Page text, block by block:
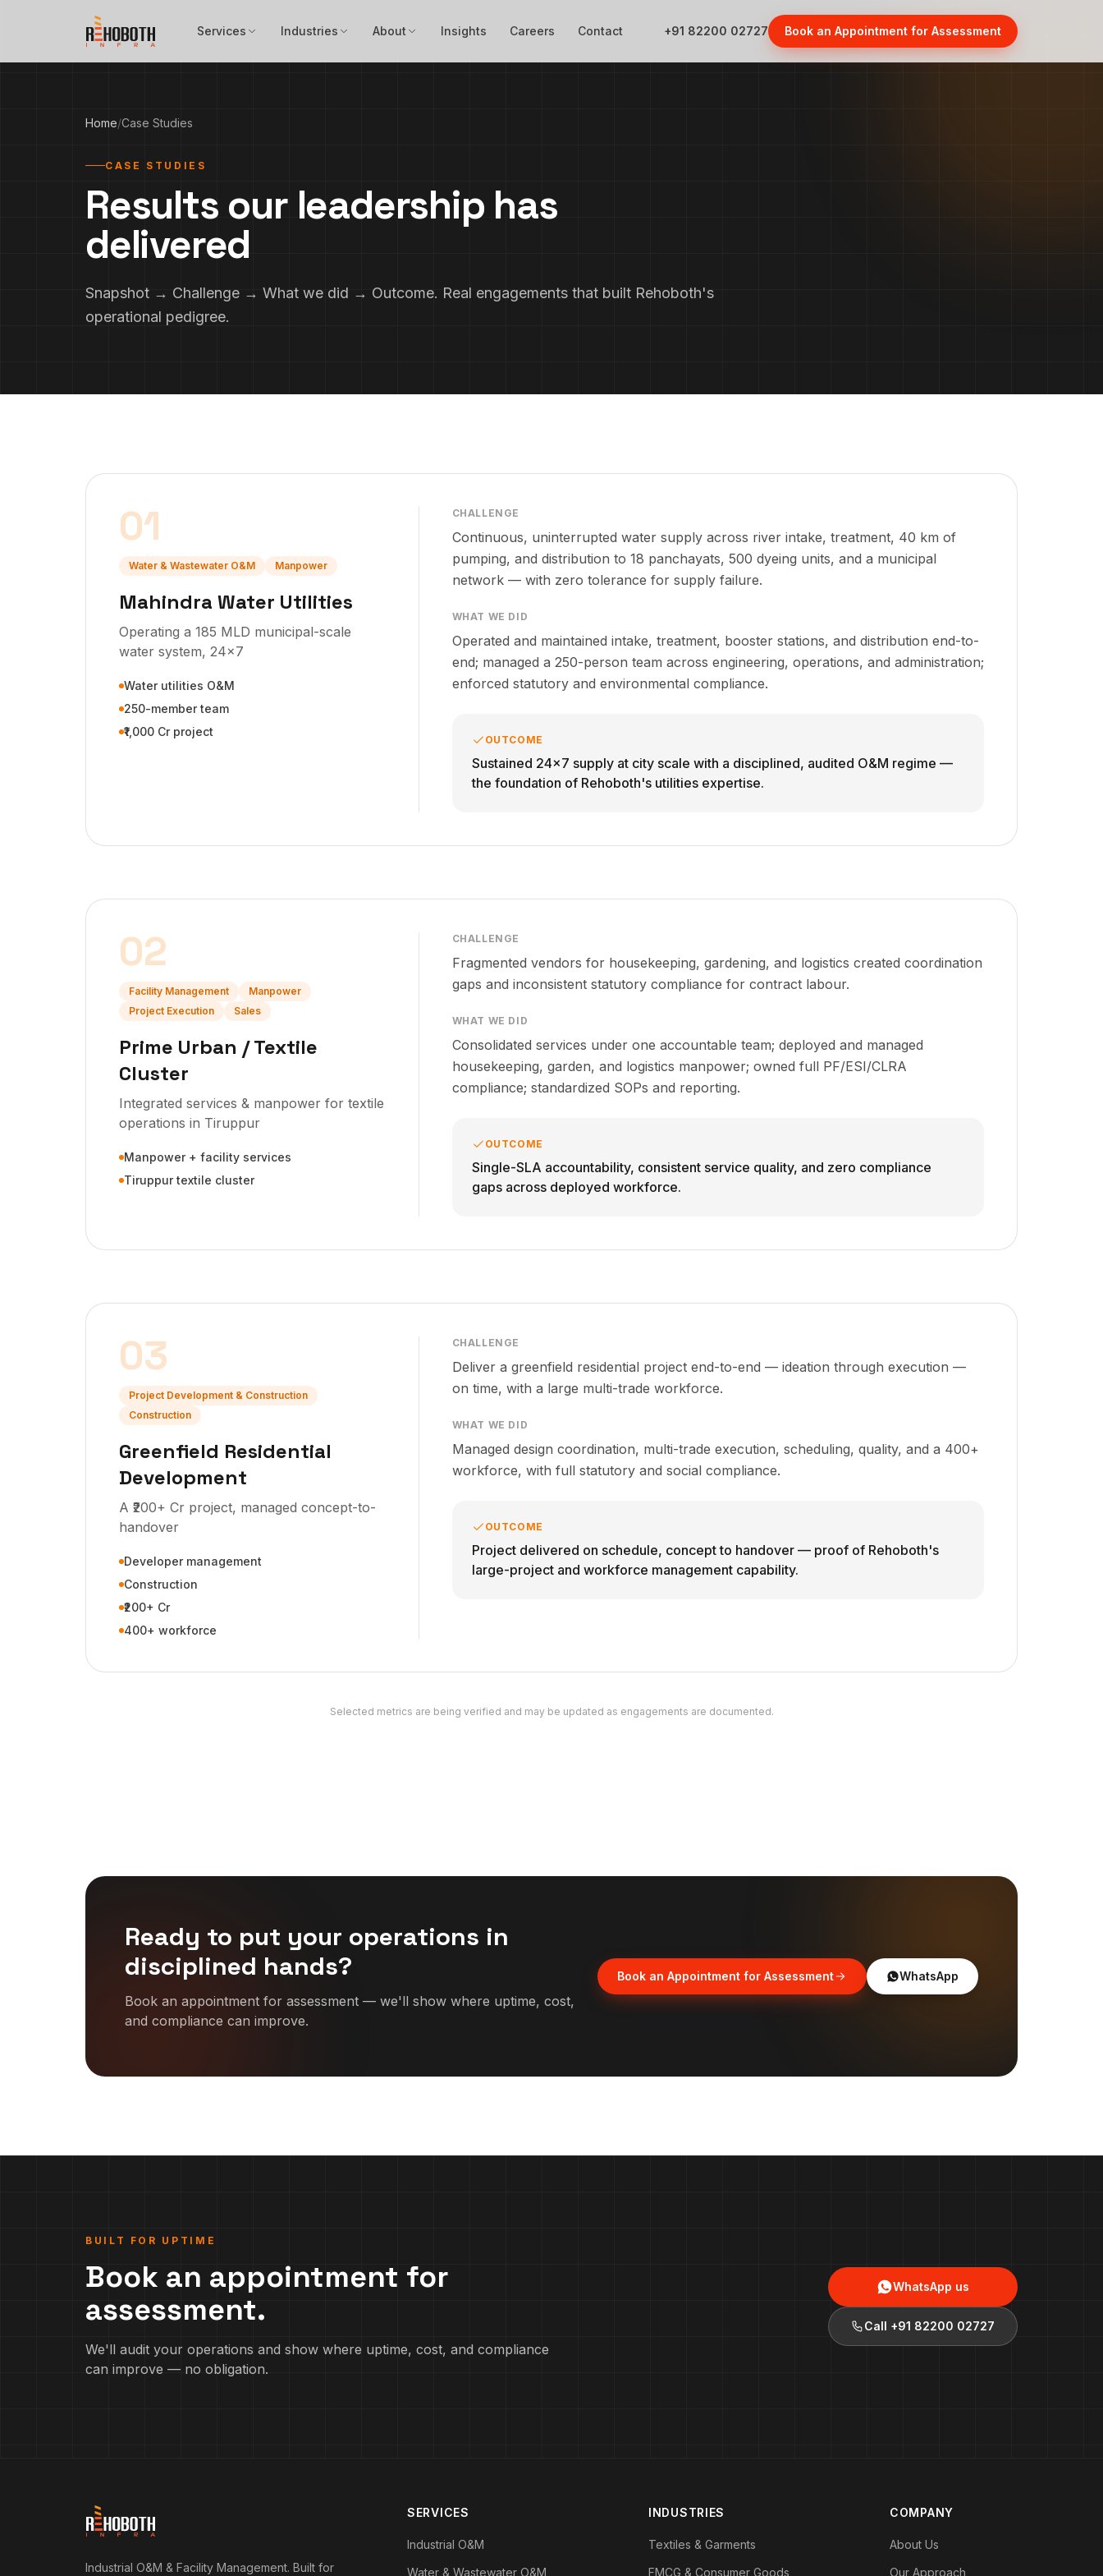
Services Industries About Insights Careers Contact +91 82200 02727 Book an Appointment for Assessment
Home/Case Studies
CASE STUDIES
Results our leadership has
delivered
Snapshot → Challenge → What we did → Outcome. Real engagements that built Rehoboth's
operational pedigree.
01
Water & Wastewater O&M Manpower
Mahindra Water Utilities
Operating a 185 MLD municipal-scale
water system, 24x7
Water utilities O&M
250-member team
₹1,000 Cr project
CHALLENGE
Continuous, uninterrupted water supply across river intake, treatment, 40 km of
pumping, and distribution to 18 panchayats, 500 dyeing units, and a municipal
network — with zero tolerance for supply failure.
WHAT WE DID
Operated and maintained intake, treatment, booster stations, and distribution end-to-
end; managed a 250-person team across engineering, operations, and administration;
enforced statutory and environmental compliance.
OUTCOME
Sustained 24x7 supply at city scale with a disciplined, audited O&M regime —
the foundation of Rehoboth's utilities expertise.
02
Facility Management
Manpower
Project Execution
Sales
Prime Urban / Textile
Cluster
Integrated services & manpower for textile
operations in Tiruppur
Manpower + facility services
Tiruppur textile cluster
CHALLENGE
Fragmented vendors for housekeeping, gardening, and logistics created coordination
gaps and inconsistent statutory compliance for contract labour.
WHAT WE DID
Consolidated services under one accountable team; deployed and managed
housekeeping, garden, and logistics manpower; owned full PF/ESI/CLRA
compliance; standardized SOPs and reporting.
OUTCOME
Single-SLA accountability, consistent service quality, and zero compliance
gaps across deployed workforce.
03
Project Development & Construction
Construction
Greenfield Residential
Development
A ₹200+ Cr project, managed concept-to-
handover
Developer management
Construction
₹200+ Cr
400+ workforce
CHALLENGE
Deliver a greenfield residential project end-to-end — ideation through execution —
on time, with a large multi-trade workforce.
WHAT WE DID
Managed design coordination, multi-trade execution, scheduling, quality, and a 400+
workforce, with full statutory and social compliance.
OUTCOME
Project delivered on schedule, concept to handover — proof of Rehoboth's
large-project and workforce management capability.
Selected metrics are being verified and may be updated as engagements are documented.
Ready to put your operations in
disciplined hands?
Book an appointment for assessment — we'll show where uptime, cost,
and compliance can improve.
Book an Appointment for Assessment WhatsApp
BUILT FOR UPTIME
Book an appointment for
assessment.
We'll audit your operations and show where uptime, cost, and compliance
can improve — no obligation.
WhatsApp us
Call +91 82200 02727
Industrial O&M & Facility Management. Built for
SERVICES
Industrial O&M
Water & Wastewater O&M
INDUSTRIES
Textiles & Garments
FMCG & Consumer Goods
COMPANY
About Us
Our Approach